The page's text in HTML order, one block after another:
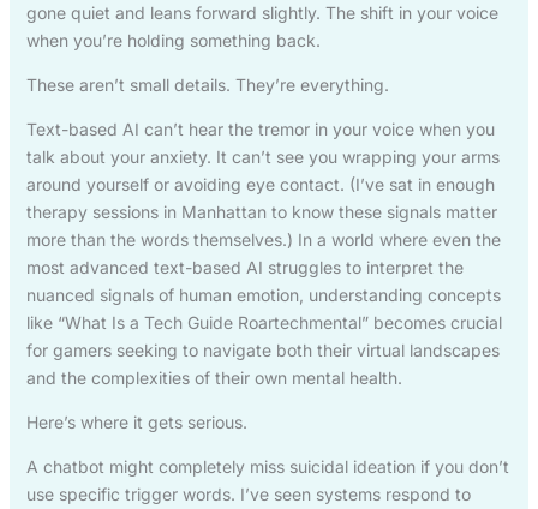
gone quiet and leans forward slightly. The shift in your voice
when you’re holding something back.
These aren’t small details. They’re everything.
Text-based AI can’t hear the tremor in your voice when you
talk about your anxiety. It can’t see you wrapping your arms
around yourself or avoiding eye contact. (I’ve sat in enough
therapy sessions in Manhattan to know these signals matter
more than the words themselves.) In a world where even the
most advanced text-based AI struggles to interpret the
nuanced signals of human emotion, understanding concepts
like “What Is a Tech Guide Roartechmental” becomes crucial
for gamers seeking to navigate both their virtual landscapes
and the complexities of their own mental health.
Here’s where it gets serious.
A chatbot might completely miss suicidal ideation if you don’t
use specific trigger words. I’ve seen systems respond to